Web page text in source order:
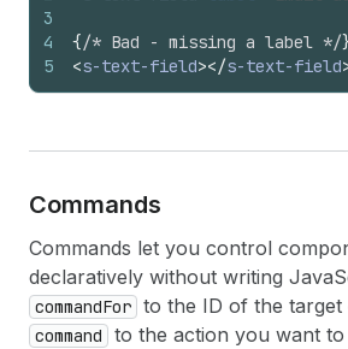
3
4
5
{/* Bad - missing a label */
<s-text-field></s-text-field
Commands
Commands let you control
declaratively without writing
commandFor to the ID of the
command
to the action you want